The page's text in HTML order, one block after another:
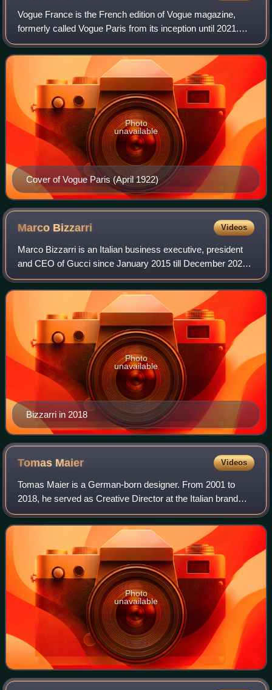
Vogue France is the French edition of Vogue magazine,
formerly called Vogue Paris from its inception until 2021.
The magazine started publication in 1920 and has since
been regarded as one of the top
Cover of Vogue Paris (April 1922)
Photo
unavailable
Marco Bizzarri Videos
Marco Bizzarri is an Italian business executive, president
and CEO of Gucci since January 2015 till December 2023.
He previously was president and CEO of Stella McCartney
and Bottega Veneta, and joine
Bizzarri in 2018
Photo
unavailable
Tomas Maier Videos
Tomas Maier is a German-born designer. From 2001 to
2018, he served as Creative Director at the Italian brand
Bottega Veneta.
Photo
unavailable